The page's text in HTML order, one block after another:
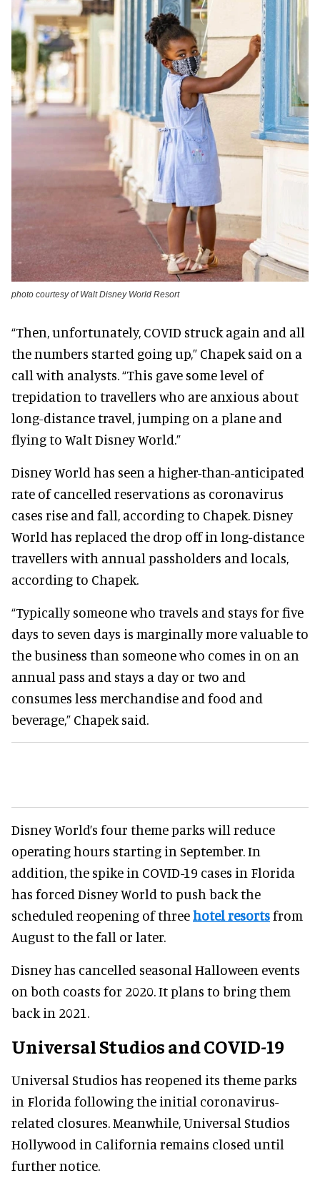
photo courtesy of Walt Disney World Resort
“Then, unfortunately, COVID struck again and all
the numbers started going up,” Chapek said on a
call with analysts. “This gave some level of
trepidation to travellers who are anxious about
long-distance travel, jumping on a plane and
flying to Walt Disney World.”
Disney World has seen a higher-than-anticipated
rate of cancelled reservations as coronavirus
cases rise and fall, according to Chapek. Disney
World has replaced the drop off in long-distance
travellers with annual passholders and locals,
according to Chapek.
“Typically someone who travels and stays for five
days to seven days is marginally more valuable to
the business than someone who comes in on an
annual pass and stays a day or two and
consumes less merchandise and food and
beverage,” Chapek said.
Disney World’s four theme parks will reduce
operating hours starting in September. In
addition, the spike in COVID-19 cases in Florida
has forced Disney World to push back the
scheduled reopening of threehotel resortsfrom
August to the fall or later.
Disney has cancelled seasonal Halloween events
on both coasts for 2020. It plans to bring them
back in 2021.
Universal Studios and COVID-19
Universal Studios has reopened its theme parks
in Florida following the initial coronavirus-
related closures. Meanwhile, Universal Studios
Hollywood in California remains closed until
further notice.